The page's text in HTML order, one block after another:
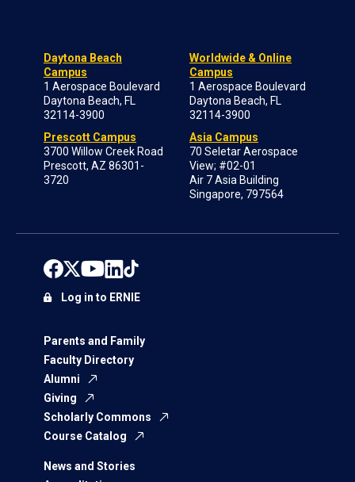
Daytona Beach
Campus
1 Aerospace Boulevard
Daytona Beach, FL
32114-3900
Prescott Campus
3700 Willow Creek Road
Prescott, AZ 86301-
3720
Worldwide & Online
Campus
1 Aerospace Boulevard
Daytona Beach, FL
32114-3900
Asia Campus
70 Seletar Aerospace
View; #02-01
Air 7 Asia Building
Singapore, 797564
Parents and Family
Faculty Directory
Alumni
Giving
Scholarly Commons
Course Catalog
News and Stories
Log in to ERNIE